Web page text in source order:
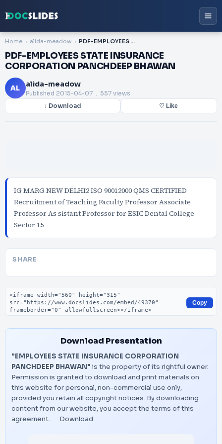
Home alida-meadow PDF-EMPLOYEES STATE INSURANCE CORPORATION PANCHDEEP BHAWAN
PDF-EMPLOYEES STATE INSURANCE
CORPORATION PANCHDEEP BHAWAN
AL alida-meadow
Published 2015-04-07 . 557 views
↓ Download ♡ Like
IG MARG NEW DELHI2 ISO 90012000 QMS CERTIFIED
Recruitment of Teaching Faculty Professor Associate
Professor As sistant Professor for ESIC Dental College
Sector 15
SHARE
Embed code
Copy
Download Presentation
"EMPLOYEES STATE INSURANCE CORPORATION
PANCHDEEP BHAWAN" is the property of its rightful owner.
Permission is granted to download and print materials on
this website for personal, non-commercial use only,
provided you retain all copyright notices. By downloading
content from our website, you accept the terms of this
agreement.
Download